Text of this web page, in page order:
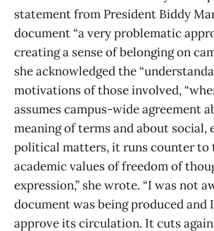
statement from President Biddy
document “a very problematic
creating a sense of belonging on
she acknowledged the
motivations of those involved,
assumes campus-wide agreement
meaning of terms and about social,
political matters, it runs counter to
academic values of freedom of
expression,” she wrote. “I was not
document was being produced and
approve its circulation. It cuts